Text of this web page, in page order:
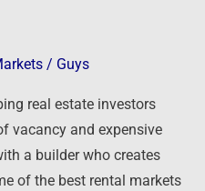
/ Guys
real estate investors
vacancy and expensive
a builder who creates
of the best rental markets